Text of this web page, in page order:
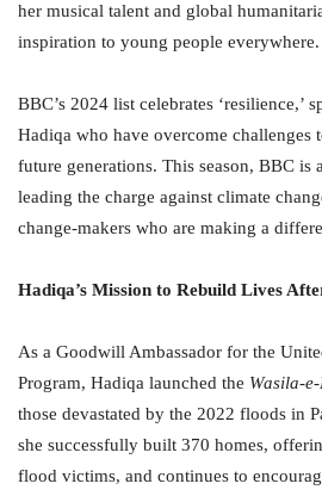
her musical talent and global
inspiration to young people everywhere.
BBC’s 2024 list celebrates ‘resilience,’
Hadiqa who have overcome challenges
future generations. This season, BBC
leading the charge against climate
change-makers who are making a
Hadiqa’s Mission to Rebuild Lives
As a Goodwill Ambassador for the
Program, Hadiqa launched the Wasila-e-
those devastated by the 2022 floods in
she successfully built 370 homes,
flood victims, and continues to